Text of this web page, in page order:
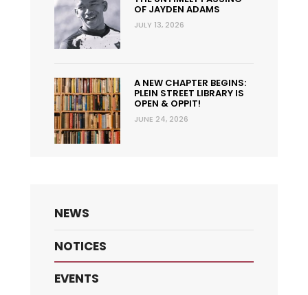
OF JAYDEN ADAMS
JULY 13, 2026
A NEW CHAPTER BEGINS:
PLEIN STREET LIBRARY IS
OPEN & OPPIT!
JUNE 24, 2026
NEWS
NOTICES
EVENTS